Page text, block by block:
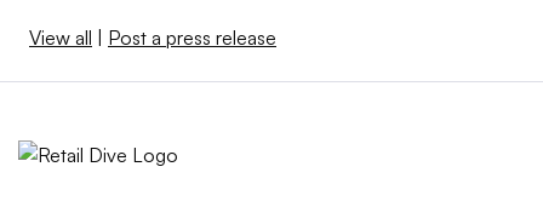
View all | Post a press release